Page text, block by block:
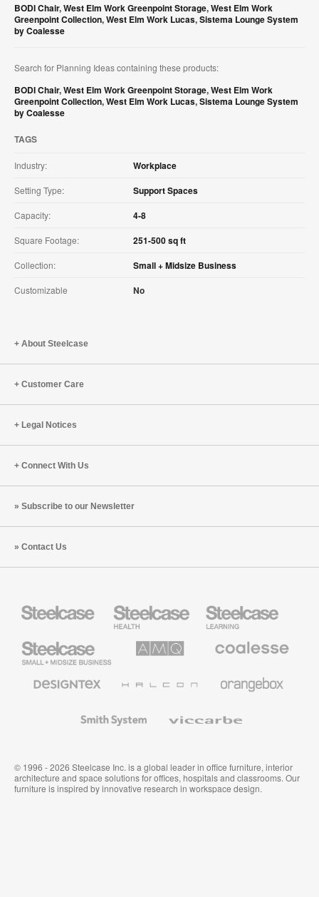
BODI Chair,West Elm Work Greenpoint Storage,West Elm Work
Greenpoint Collection,West Elm Work Lucas,Sistema Lounge System
by Coalesse
Search for Planning Ideas containing these products:
BODI Chair,West Elm Work Greenpoint Storage,West Elm Work
Greenpoint Collection,West Elm Work Lucas,Sistema Lounge System
by Coalesse
TAGS
Industry: Workplace
Setting Type: Support Spaces
Capacity: 4-8
Square Footage: 251-500 sq ft
Collection: Small + Midsize Business
Customizable No
About Steelcase
Customer Care
Legal Notices
Connect With Us
Subscribe to our Newsletter
Contact Us
Health
Furniture
Education
Furniture
Small
Business
Solutions
Premium
Textiles
System
© 1996 - 2026 Steelcase Inc. is a global leader in office furniture, interior
architecture and space solutions for offices, hospitals and classrooms. Our
furniture is inspired by innovative research in workspace design.